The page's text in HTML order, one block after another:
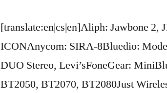
[translate:en|cs|en]Aliph: Jawbone 2,
ICONAnycom: SIRA-8Bluedio:
DUO Stereo, Levi’sFoneGear:
BT2050, BT2070, BT2080Just